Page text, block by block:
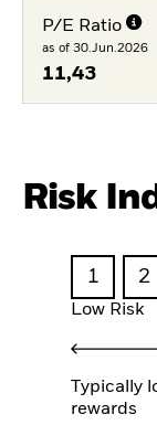
P/E Ratio
as of 30.Jun.2026
11,43
Risk
1 2
Low Risk
Typically
rewards